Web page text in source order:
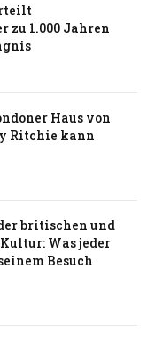
zu 1.000 Jahren
Haus von
Ritchie kann
britischen und
Was jeder
Besuch